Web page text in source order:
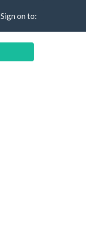
Sign on to: